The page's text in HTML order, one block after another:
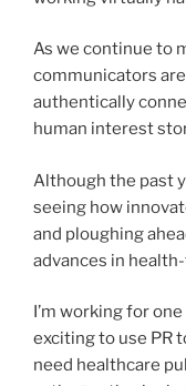
As we continue to
communicators
authentically
human interest
Although the past
seeing how
and ploughing
advances in
I’m working for
exciting to use PR
need healthcare